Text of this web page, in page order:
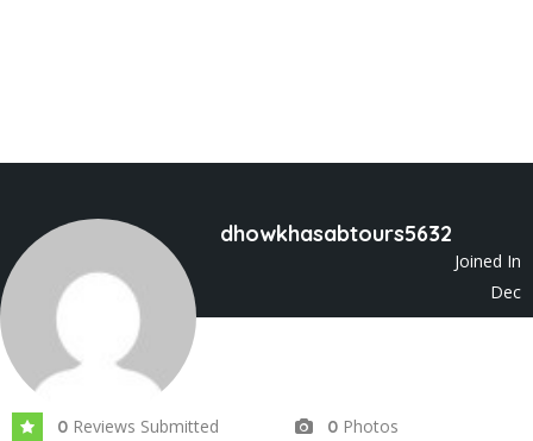
dhowkhasabtours5632
Joined In
Dec
2023
0 Reviews Submitted 0 Photos